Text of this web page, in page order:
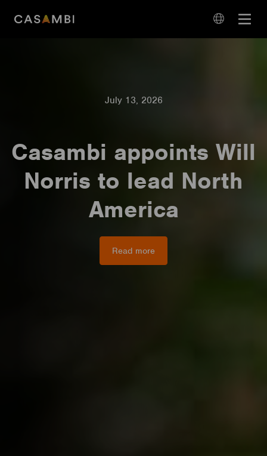
Open
July 13, 2026
Casambi appoints Will
Norris to lead North
America
Read more